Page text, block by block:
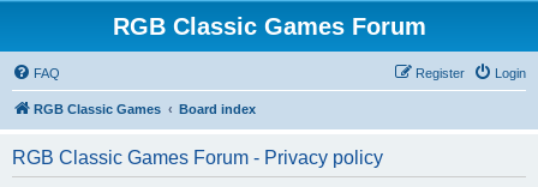
RGB Classic Games Forum
FAQ Login
Register
RGB Classic Games Board index
RGB Classic Games Forum - Privacy policy